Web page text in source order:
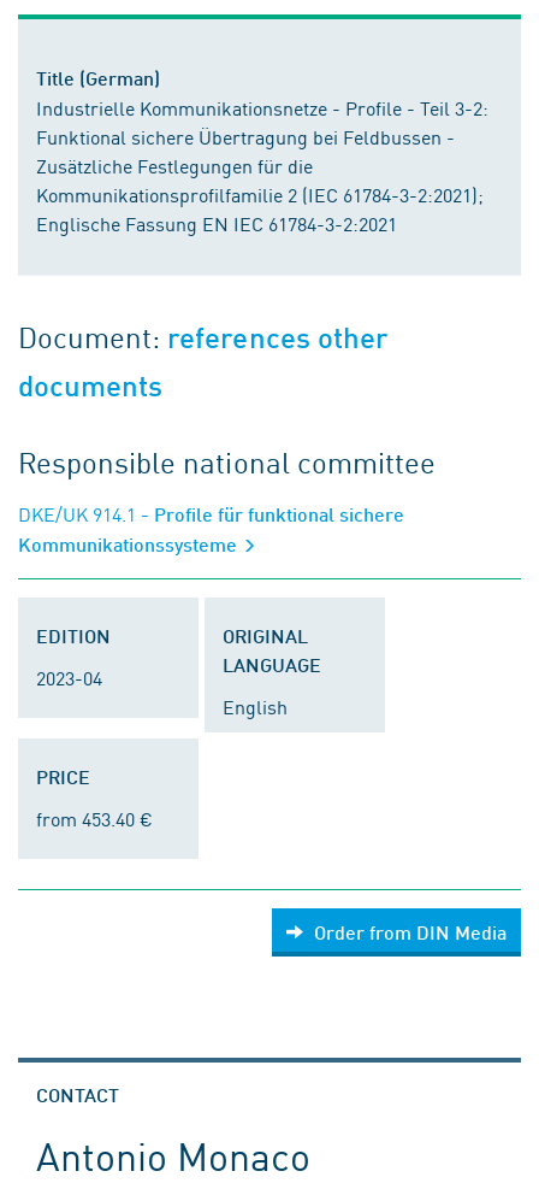
Title (German)
Industrielle Kommunikationsnetze - Profile - Teil 3-2:
Funktional sichere Übertragung bei Feldbussen -
Zusätzliche Festlegungen für die
Kommunikationsprofilfamilie 2 (IEC 61784-3-2:2021);
Englische Fassung EN IEC 61784-3-2:2021
Document: references other
documents
Responsible national committee
DKE/UK 914.1 - Profile für funktional sichere
Kommunikationssysteme
EDITION
2023-04
ORIGINAL
LANGUAGE
English
PRICE
from 453.40 €
Order from DIN Media
CONTACT
Antonio Monaco